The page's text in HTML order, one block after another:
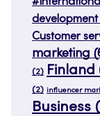
development
Customer
marketing
(2) Finland
(2) influencer
Business